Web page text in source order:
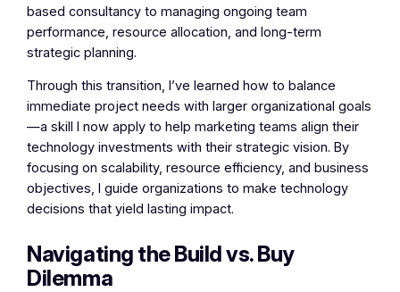
based consultancy to managing ongoing team
performance, resource allocation, and long-term
strategic planning.
Through this transition, I’ve learned how to balance
immediate project needs with larger organizational goals
—a skill I now apply to help marketing teams align their
technology investments with their strategic vision. By
focusing on scalability, resource efficiency, and business
objectives, I guide organizations to make technology
decisions that yield lasting impact.
Navigating the Build vs. Buy
Dilemma